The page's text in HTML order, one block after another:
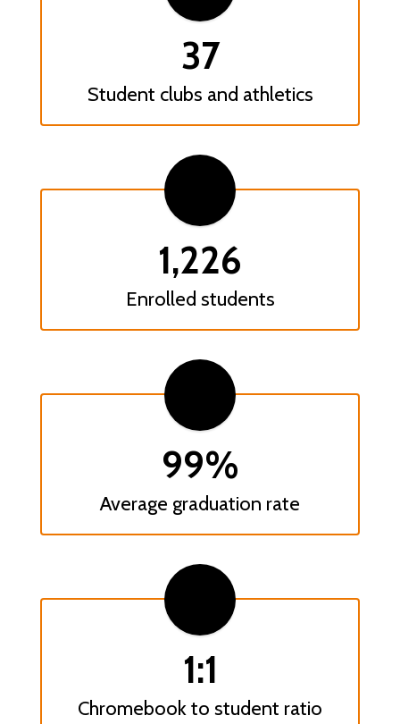
37
Student clubs and athletics
1,226
Enrolled students
99%
Average graduation rate
1:1
Chromebook to student ratio